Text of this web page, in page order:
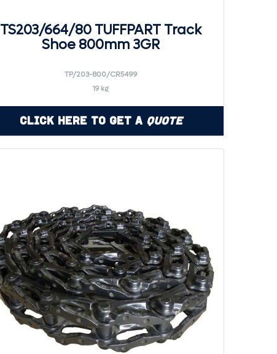
TS203/664/80 TUFFPART Track
Shoe 800mm 3GR
TP/203-800/CR5499
19 kg
Click Here to Get a Quote